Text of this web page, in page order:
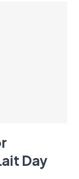
Day